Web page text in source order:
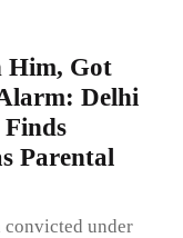
Him, Got
Delhi
Finds
Parental
convicted under